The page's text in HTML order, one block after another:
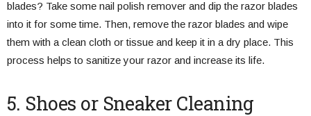
blades? Take some nail polish remover and dip the razor blades
into it for some time. Then, remove the razor blades and wipe
them with a clean cloth or tissue and keep it in a dry place. This
process helps to sanitize your razor and increase its life.
5. Shoes or Sneaker Cleaning